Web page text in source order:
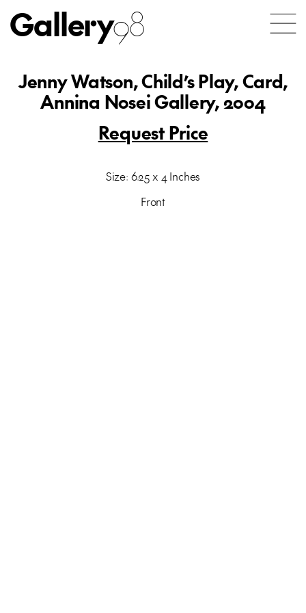
Gallery98
Jenny Watson, Child’s Play, Card,
Annina Nosei Gallery, 2004
Request Price
Size: 6.25 x 4 Inches
Front